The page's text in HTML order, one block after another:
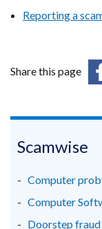
Reporting a
Share this page
/
tab)
Scamwise
Computer
Computer
Doorstep fraud